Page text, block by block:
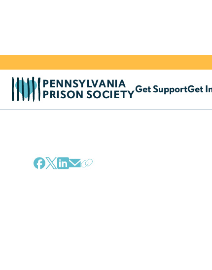
PENNSYLVANIA
PRISON SOCIETYGet SupportGet